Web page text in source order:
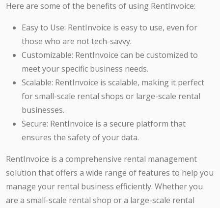
Here are some of the benefits of using RentInvoice:
Easy to Use: RentInvoice is easy to use, even for
those who are not tech-savvy.
Customizable: RentInvoice can be customized to
meet your specific business needs.
Scalable: RentInvoice is scalable, making it perfect
for small-scale rental shops or large-scale rental
businesses.
Secure: RentInvoice is a secure platform that
ensures the safety of your data.
RentInvoice is a comprehensive rental management
solution that offers a wide range of features to help you
manage your rental business efficiently. Whether you
are a small-scale rental shop or a large-scale rental